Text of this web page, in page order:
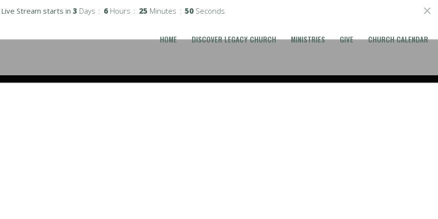
Stream starts in 3 Days 6 Hours 25 Minutes 49 Seconds
HOME DISCOVER LEGACY CHURCH MINISTRIES GIVE CHURCH CALENDAR